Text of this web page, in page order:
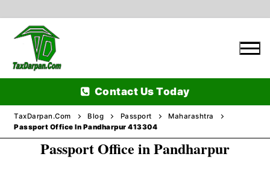
content
Contact Us Today
TaxDarpan.Com Blog Passport
Maharashtra
Passport Office In Pandharpur 413304
Passport Office in Pandharpur